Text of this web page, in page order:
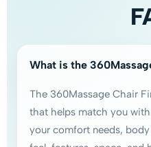
What is the
The 360Massage Chair
that helps match you
your comfort needs,